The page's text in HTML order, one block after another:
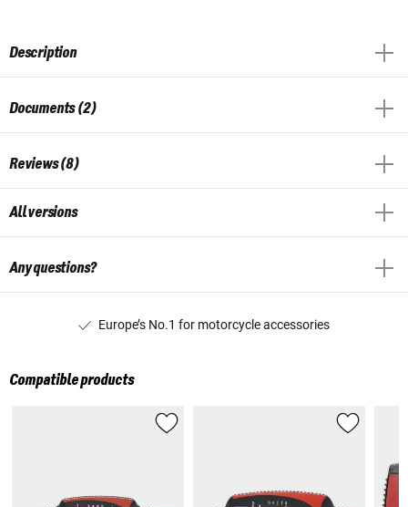
Description
Documents (2)
Reviews (8)
All versions
Any questions?
Europe’s No.1 for motorcycle accessories
Compatible products